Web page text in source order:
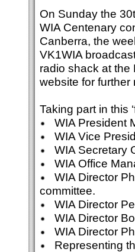
On Sunday the
WIA Centenary
Canberra, the
VK1WIA
radio shack at the
website for
Taking part in this
WIA President
WIA Vice
WIA Secretary
WIA Office
WIA Director
committee.
WIA Director
WIA Director
WIA Director
Representing